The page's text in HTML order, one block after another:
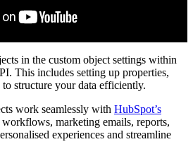
in the custom object settings within
This includes setting up properties,
structure your data efficiently.
work seamlessly with HubSpot’s
workflows, marketing emails, reports,
experiences and streamline